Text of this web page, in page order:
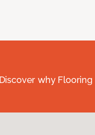
why Flooring